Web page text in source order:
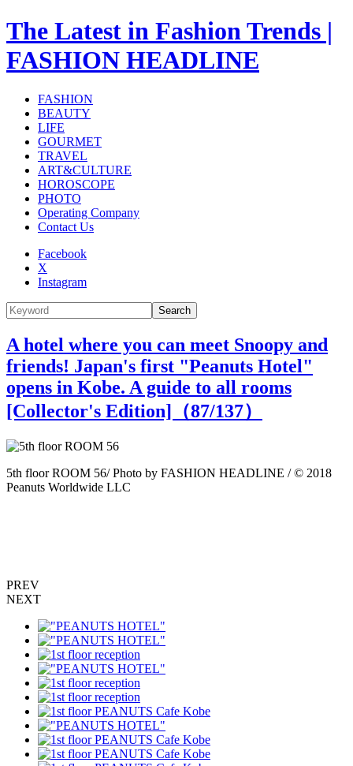
The Latest in Fashion Trends |
FASHION HEADLINE
FASHION
BEAUTY
LIFE
GOURMET
TRAVEL
ART&CULTURE
HOROSCOPE
PHOTO
Operating Company
Contact Us
Facebook
X
Instagram
Search
A hotel where you can meet Snoopy and
friends! Japan's first "Peanuts Hotel"
opens in Kobe. A guide to all rooms
[Collector's Edition]（87/137）
5th floor ROOM 56/ Photo by FASHION HEADLINE / © 2018
Peanuts Worldwide LLC
PREV
NEXT